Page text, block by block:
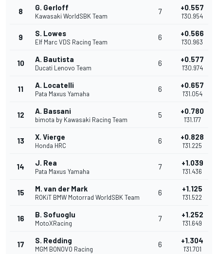
8 G. Gerloff
Kawasaki WorldSBK Team
7 +0.557
1'30.954
9 S. Lowes
Elf Marc VDS Racing Team
6 +0.566
1'30.963
10 A. Bautista
Ducati Lenovo Team
6 +0.577
1'30.974
11 A. Locatelli
Pata Maxus Yamaha
6 +0.657
1'31.054
12 A. Bassani
bimota by Kawasaki Racing Team
5 +0.780
1'31.177
13 X. Vierge
Honda HRC
6 +0.828
1'31.225
14 J. Rea
Pata Maxus Yamaha
7 +1.039
1'31.436
15 M. van der Mark
ROKiT BMW Motorrad WorldSBK Team
6 +1.125
1'31.522
16 B. Sofuoglu
MotoXRacing
7 +1.252
1'31.649
17 S. Redding
MGM BONOVO Racing
6 +1.304
1'31.701